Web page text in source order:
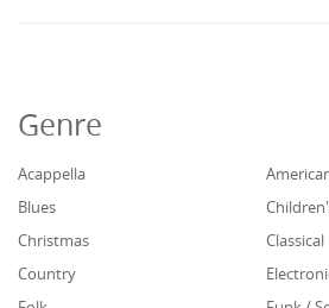
Genre
Acappella
Blues
Christmas
Classical
Country